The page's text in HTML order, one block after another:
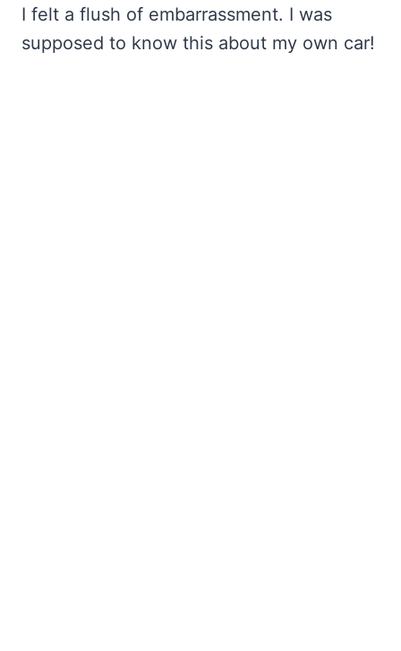
I felt a flush of embarrassment. I was
supposed to know this about my own car!